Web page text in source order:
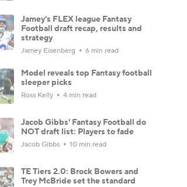
Jamey's FLEX league Fantasy
Football draft recap, results and
strategy
Jamey Eisenberg 6 min read
Model reveals top Fantasy football
sleeper picks
Ross Kelly 4 min read
Jacob Gibbs' Fantasy Football do
NOT draft list: Players to fade
Jacob Gibbs 10 min read
TE Tiers 2.0: Brock Bowers and
Trey McBride set the standard